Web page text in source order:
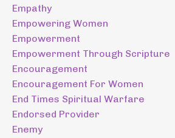
Empathy
Empowering Women
Empowerment
Empowerment Through Scripture
Encouragement
Encouragement For Women
End Times Spiritual Warfare
Endorsed Provider
Enemy